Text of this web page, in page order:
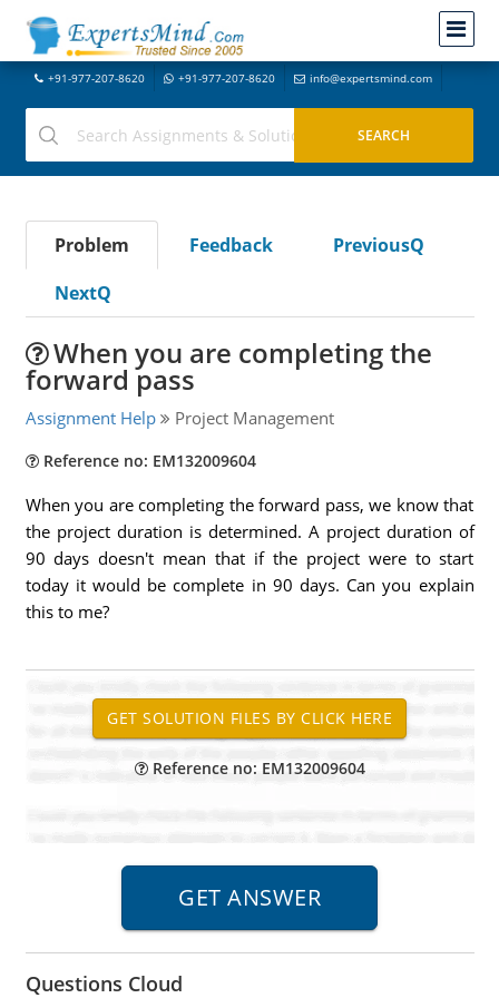
+91-977-207-8620 +91-977-207-8620 info@expertsmind.com
Problem Feedback
PreviousQ
NextQ
When you are completing the
forward pass
Assignment Help Project Management
Reference no: EM132009604
When you are completing the forward pass, we know that
the project duration is determined. A project duration of
90 days doesn't mean that if the project were to start
today it would be complete in 90 days. Can you explain
this to me?
Reference no: EM132009604
Questions Cloud